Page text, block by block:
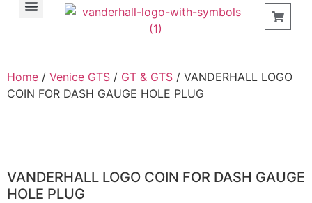
Home / Venice GTS / GT & GTS / VANDERHALL LOGO
COIN FOR DASH GAUGE HOLE PLUG
VANDERHALL LOGO COIN FOR DASH GAUGE
HOLE PLUG